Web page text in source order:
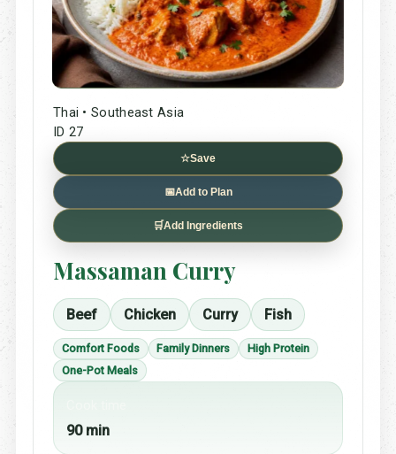
Thai • Southeast Asia
ID 27
☆Save
📅Add to Plan
🛒Add Ingredients
Massaman Curry
Beef Chicken Curry Fish
Comfort Foods Family Dinners
High Protein
One-Pot Meals
90 min